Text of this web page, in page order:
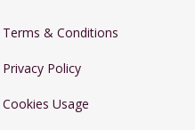
Terms & Conditions
Privacy Policy
Cookies Usage